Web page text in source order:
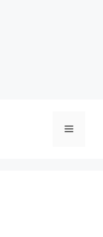
Menu